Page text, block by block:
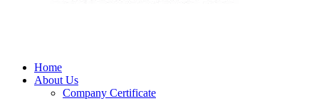
Home
About Us
Company Certificate